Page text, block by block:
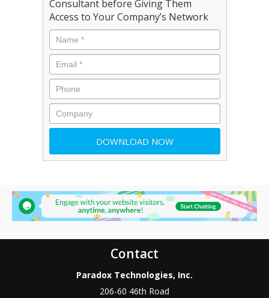
Consultant before Giving Them
Access to Your Company’s Network
Contact
Paradox Technologies, Inc.
206-60 46th Road